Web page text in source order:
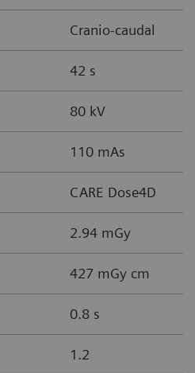
Cranio-caudal
42 s
80 kV
110 mAs
CARE Dose4D
2.94 mGy
427 mGy cm
0.8 s
1.2